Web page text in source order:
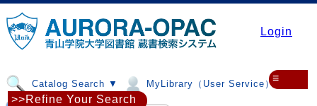
Login
Catalog Search ▼ MyLibrary（User Service）▼
≡
>>Refine Your Search